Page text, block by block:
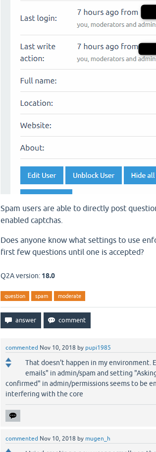
Spam users are able to directly post
enabled captchas.
Does anyone know what settings to use
first few questions until one is accepted?
Q2A version: 18.0
question spam moderate
commented Nov 10, 2018 by pupi1985
That doesn't happen in my environment.
emails" in admin/spam and setting
confirmed" in admin/permissions seems to be
interfering with the core
commented Nov 10, 2018 by mugen_h